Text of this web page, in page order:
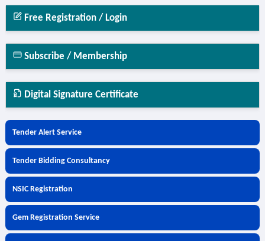
Free Registration / Login
Subscribe / Membership
Digital Signature Certificate
Tender Alert Service
Tender Bidding Consultancy
NSIC Registration
Gem Registration Service